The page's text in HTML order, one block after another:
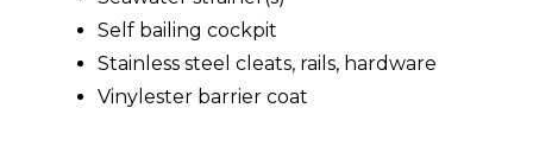
Self bailing cockpit
Stainless steel cleats, rails, hardware
Vinylester barrier coat